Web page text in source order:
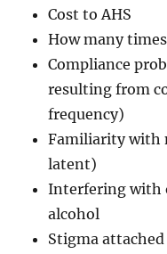
Cost to AHS
How many
Compliance
resulting from
frequency)
Familiarity with
latent)
Interfering with
alcohol
Stigma